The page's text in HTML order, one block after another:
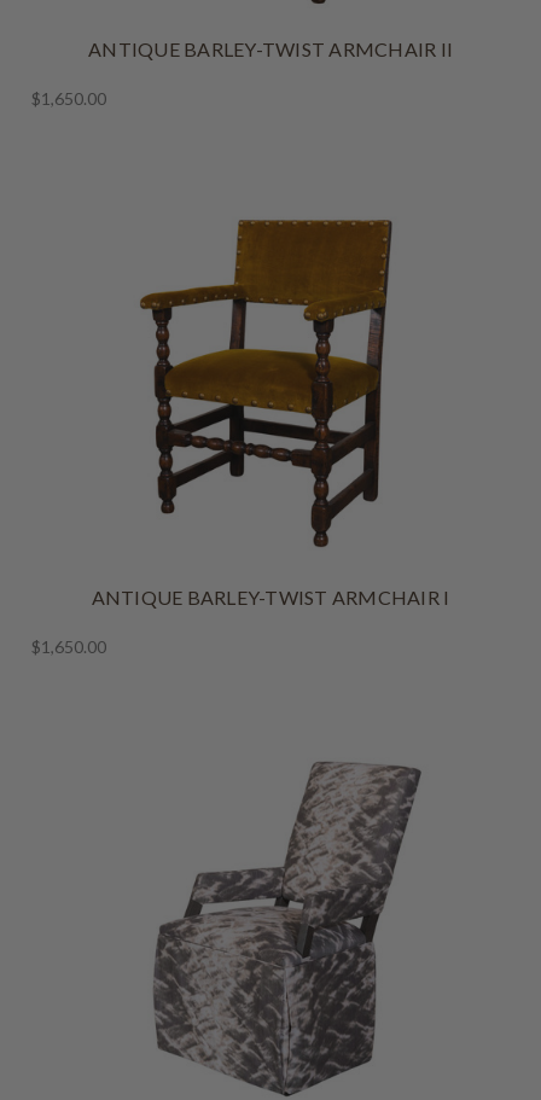
ANTIQUE BARLEY-TWIST ARMCHAIR II
$1,650.00
ANTIQUE BARLEY-TWIST ARMCHAIR I
$1,650.00